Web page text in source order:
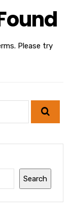
Please try
Search